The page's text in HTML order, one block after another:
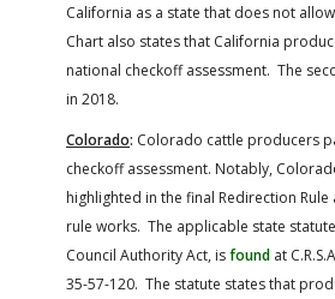
California as a state that does not
Chart also states that California
national checkoff assessment. The
in 2018.
Colorado: Colorado cattle producers
checkoff assessment. Notably,
highlighted in the final Redirection
rule works. The applicable state
Council Authority Act, isfound at
35-57-120. The statute states that